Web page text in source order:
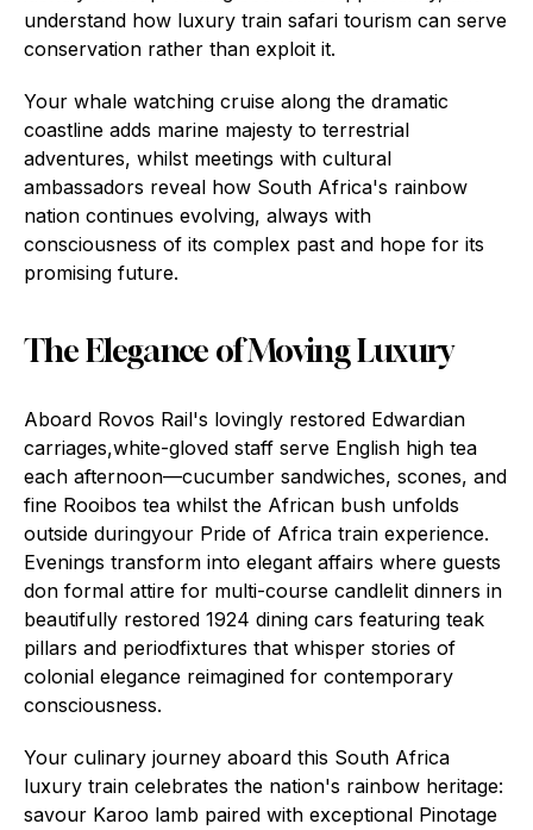
understand how luxury train safari tourism can serve
conservation rather than exploit it.
Your whale watching cruise along the dramatic
coastline adds marine majesty to terrestrial
adventures, whilst meetings with cultural
ambassadors reveal how South Africa's rainbow
nation continues evolving, always with
consciousness of its complex past and hope for its
promising future.
The Elegance of Moving Luxury
Aboard Rovos Rail's lovingly restored Edwardian
carriages,white-gloved staff serve English high tea
each afternoon—cucumber sandwiches, scones, and
fine Rooibos tea whilst the African bush unfolds
outside duringyour Pride of Africa train experience.
Evenings transform into elegant affairs where guests
don formal attire for multi-course candlelit dinners in
beautifully restored 1924 dining cars featuring teak
pillars and periodfixtures that whisper stories of
colonial elegance reimagined for contemporary
consciousness.
Your culinary journey aboard this South Africa
luxury train celebrates the nation's rainbow heritage:
savour Karoo lamb paired with exceptional Pinotage